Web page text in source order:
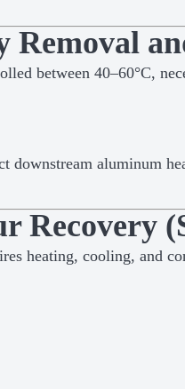
Removal
between 40–60°C,
downstream aluminum
Recovery
heating, cooling, and